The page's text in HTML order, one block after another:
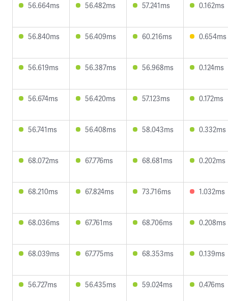
56.664ms 56.482ms 57.241ms 0.162ms
56.840ms 56.409ms 60.216ms 0.654ms
56.619ms 56.387ms 56.968ms 0.124ms
56.674ms 56.420ms 57.123ms 0.172ms
56.741ms 56.408ms 58.043ms 0.332ms
68.072ms 67.776ms 68.681ms 0.202ms
68.210ms 67.824ms 73.716ms 1.032ms
68.036ms 67.761ms 68.706ms 0.208ms
68.039ms 67.775ms 68.353ms 0.139ms
56.727ms 56.435ms 59.024ms 0.476ms